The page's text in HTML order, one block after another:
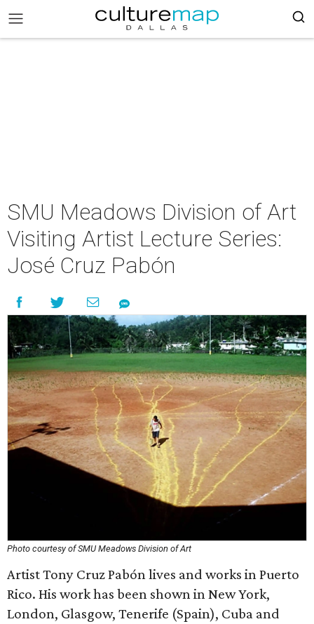
SMU Meadows Division of Art
Visiting Artist Lecture Series:
José Cruz Pabón
Photo courtesy of SMU Meadows Division of Art
Artist Tony Cruz Pabón lives and works in Puerto
Rico. His work has been shown in New York,
London, Glasgow, Tenerife (Spain), Cuba and